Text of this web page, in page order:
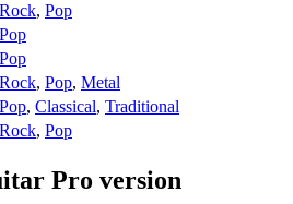
Rock, Pop
Pop
Pop
Rock, Pop, Metal
Pop, Classical, Traditional
Rock, Pop
Pro version